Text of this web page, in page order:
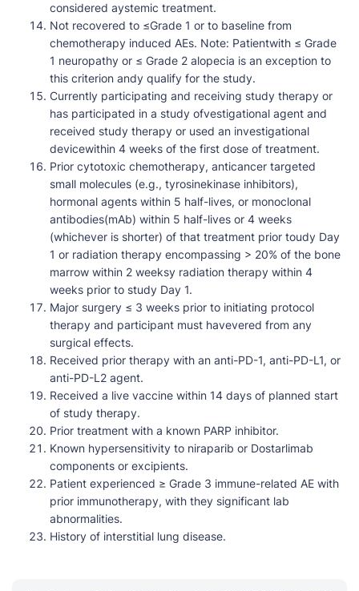
considered aystemic treatment.
Not recovered to ≤Grade 1 or to baseline from
chemotherapy induced AEs. Note: Patientwith ≤ Grade
1 neuropathy or ≤ Grade 2 alopecia is an exception to
this criterion andy qualify for the study.
Currently participating and receiving study therapy or
has participated in a study ofvestigational agent and
received study therapy or used an investigational
devicewithin 4 weeks of the first dose of treatment.
Prior cytotoxic chemotherapy, anticancer targeted
small molecules (e.g., tyrosinekinase inhibitors),
hormonal agents within 5 half-lives, or monoclonal
antibodies(mAb) within 5 half-lives or 4 weeks
(whichever is shorter) of that treatment prior toudy Day
1 or radiation therapy encompassing > 20% of the bone
marrow within 2 weeksy radiation therapy within 4
weeks prior to study Day 1.
Major surgery ≤ 3 weeks prior to initiating protocol
therapy and participant must havevered from any
surgical effects.
Received prior therapy with an anti-PD-1, anti-PD-L1, or
anti-PD-L2 agent.
Received a live vaccine within 14 days of planned start
of study therapy.
Prior treatment with a known PARP inhibitor.
Known hypersensitivity to niraparib or Dostarlimab
components or excipients.
Patient experienced ≥ Grade 3 immune-related AE with
prior immunotherapy, with they significant lab
abnormalities.
History of interstitial lung disease.